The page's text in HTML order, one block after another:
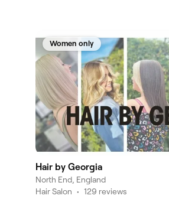
Women only
Hair by Georgia
North End, England
Hair Salon • 129 reviews